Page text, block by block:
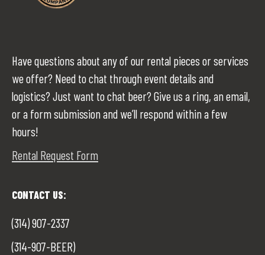
Have questions about any of our rental pieces or services
we offer? Need to chat through event details and
logistics? Just want to chat beer? Give us a ring, an email,
or a form submission and we’ll respond within a few
hours!
Rental Request Form
CONTACT US:
(314) 907-2337
(314-907-BEER)